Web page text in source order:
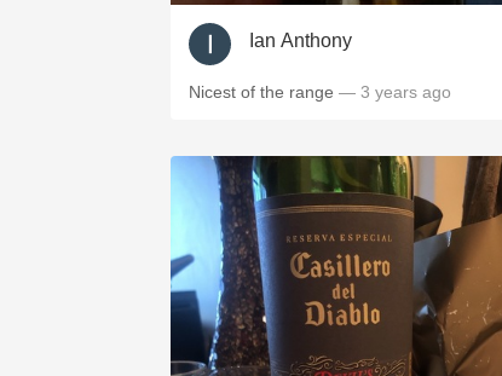
Ian Anthony
Nicest of the range — 3 years ago